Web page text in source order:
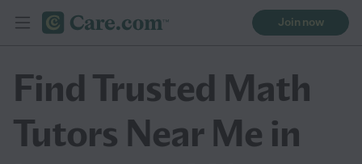
Join now
Find Trusted Math
Tutors Near Me in